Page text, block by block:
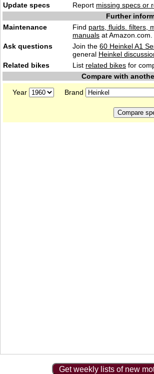
Update specs
Report missing specs or
Further
Maintenance
Find parts, fluids. filters,
manuals at Amazon.com.
Ask questions
Join the 60 Heinkel A1
general Heinkel
Related bikes
List related bikes for
Compare with
Year
Brand
Get weekly lists of new